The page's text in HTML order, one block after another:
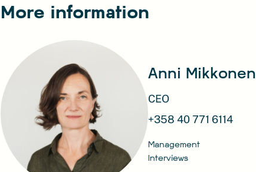
More information
Anni Mikkonen
CEO
+358 40 771 6114
Management
Interviews